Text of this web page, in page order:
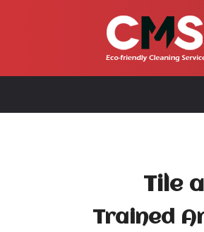
Tile
Trained